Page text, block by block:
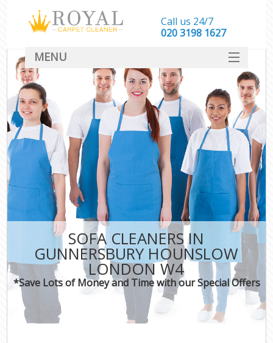
SOFA CLEANERS IN
GUNNERSBURY HOUNSLOW
LONDON W4
*Save Lots of Money and Time with our Special Offers
Call us 24/7
‎020 3198 1627
MENU
SERVICES
HOME
DEALS
FAQ
CONTACT